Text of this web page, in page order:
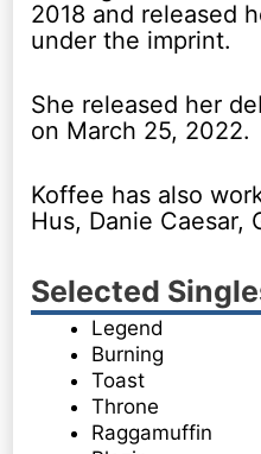
2018 and released
under the imprint.
She released her
on March 25, 2022.
Koffee has also
Hus, Danie Caesar,
Selected
Legend
Burning
Toast
Throne
Raggamuffin